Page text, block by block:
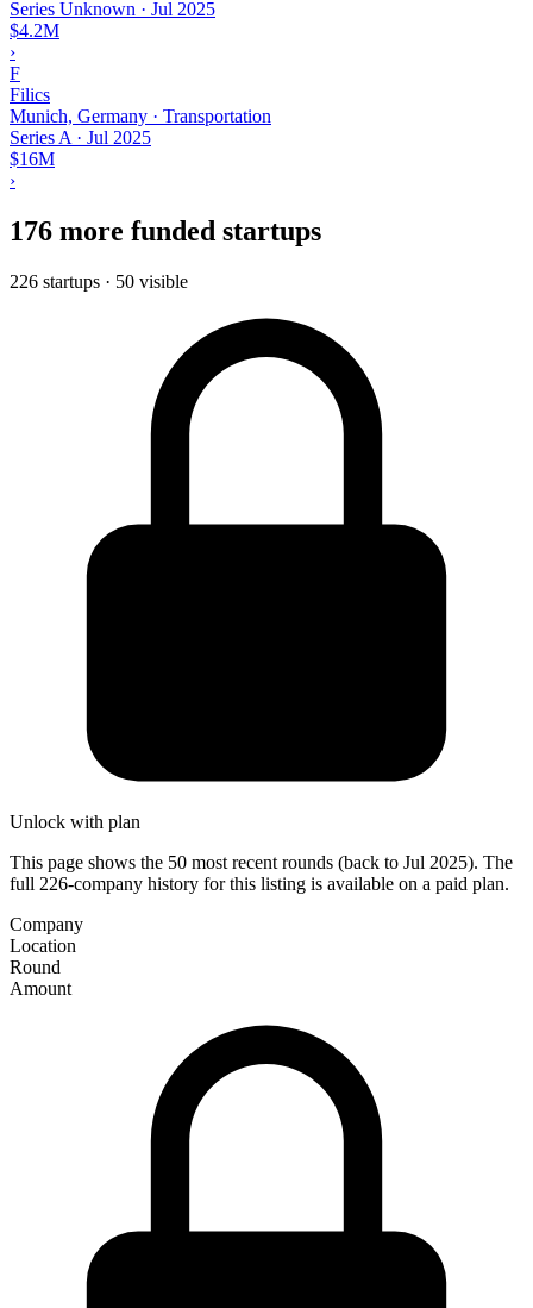
Series Unknown · Jul 2025
$4.2M
›
F
Filics
Munich, Germany · Transportation
Series A · Jul 2025
$16M
›
176 more funded startups
226 startups · 50 visible
Unlock with plan
This page shows the 50 most recent rounds (back to Jul 2025). The
full 226-company history for this listing is available on a paid plan.
Company
Location
Round
Amount